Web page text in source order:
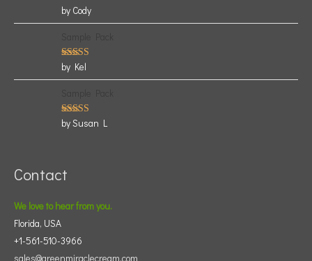
Rated
out of 5
by Cody
Rated
out of 5
by Kel
Rated
5
out of 5
by Susan L
Contact
We love to hear from you.
Florida, USA
+1-561-510-3966
sales@greenmiraclecream.com